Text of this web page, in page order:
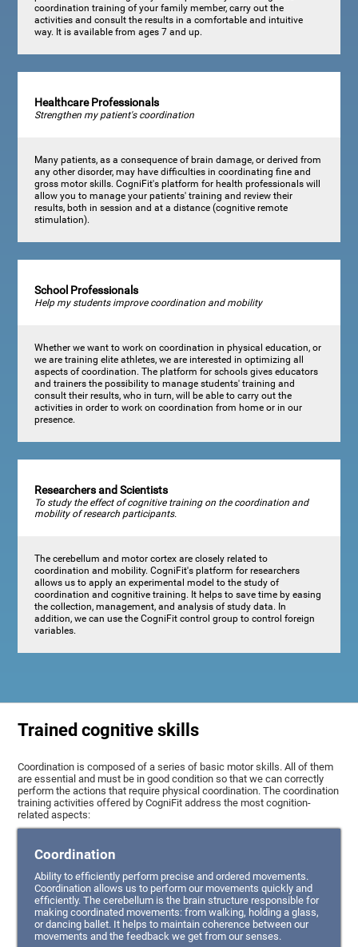
coordination training of your family member, carry out the
activities and consult the results in a comfortable and intuitive
way. It is available from ages 7 and up.
Healthcare Professionals
Strengthen my patient's coordination
Many patients, as a consequence of brain damage, or derived from
any other disorder, may have difficulties in coordinating fine and
gross motor skills. CogniFit's platform for health professionals will
allow you to manage your patients' training and review their
results, both in session and at a distance (cognitive remote
stimulation).
School Professionals
Help my students improve coordination and mobility
Whether we want to work on coordination in physical education, or
we are training elite athletes, we are interested in optimizing all
aspects of coordination. The platform for schools gives educators
and trainers the possibility to manage students' training and
consult their results, who in turn, will be able to carry out the
activities in order to work on coordination from home or in our
presence.
Researchers and Scientists
To study the effect of cognitive training on the coordination and
mobility of research participants.
The cerebellum and motor cortex are closely related to
coordination and mobility. CogniFit's platform for researchers
allows us to apply an experimental model to the study of
coordination and cognitive training. It helps to save time by easing
the collection, management, and analysis of study data. In
addition, we can use the CogniFit control group to control foreign
variables.
Trained cognitive skills
Coordination is composed of a series of basic motor skills. All of them
are essential and must be in good condition so that we can correctly
perform the actions that require physical coordination. The coordination
training activities offered by CogniFit address the most cognition-
related aspects:
Coordination
Ability to efficiently perform precise and ordered movements.
Coordination allows us to perform our movements quickly and
efficiently. The cerebellum is the brain structure responsible for
making coordinated movements: from walking, holding a glass,
or dancing ballet. It helps to maintain coherence between our
movements and the feedback we get from our senses.